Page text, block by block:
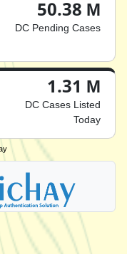
50.38 M
DC Pending Cases
1.31 M
DC Cases Listed
Today